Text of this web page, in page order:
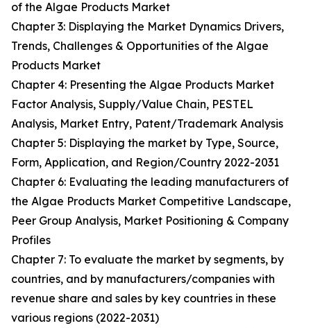
of the Algae Products Market
Chapter 3: Displaying the Market Dynamics Drivers,
Trends, Challenges & Opportunities of the Algae
Products Market
Chapter 4: Presenting the Algae Products Market
Factor Analysis, Supply/Value Chain, PESTEL
Analysis, Market Entry, Patent/Trademark Analysis
Chapter 5: Displaying the market by Type, Source,
Form, Application, and Region/Country 2022-2031
Chapter 6: Evaluating the leading manufacturers of
the Algae Products Market Competitive Landscape,
Peer Group Analysis, Market Positioning & Company
Profiles
Chapter 7: To evaluate the market by segments, by
countries, and by manufacturers/companies with
revenue share and sales by key countries in these
various regions (2022-2031)